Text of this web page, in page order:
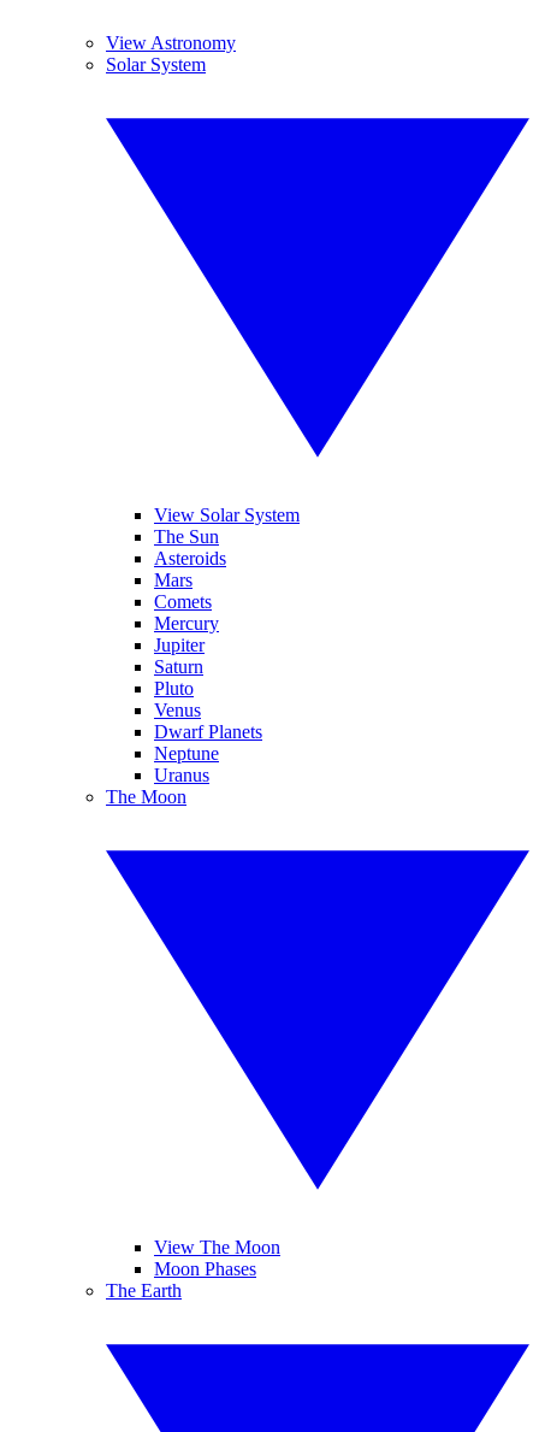
View Astronomy
Solar System
View Solar System
The Sun
Asteroids
Mars
Comets
Mercury
Jupiter
Saturn
Pluto
Venus
Dwarf Planets
Neptune
Uranus
The Moon
View The Moon
Moon Phases
The Earth